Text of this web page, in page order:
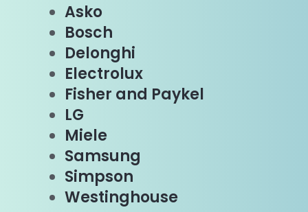
Asko
Bosch
Delonghi
Electrolux
Fisher and Paykel
LG
Miele
Samsung
Simpson
Westinghouse